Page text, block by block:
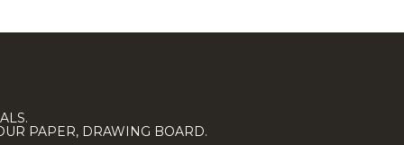
PAPER, DRAWING BOARD.